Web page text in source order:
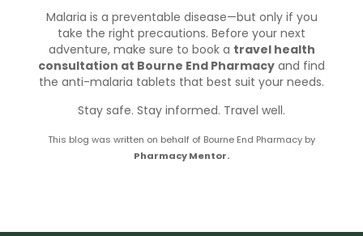
Malaria is a preventable disease—but only if you
take the right precautions. Before your next
adventure, make sure to book a travel health
consultation at Bourne End Pharmacy and find
the anti-malaria tablets that best suit your needs.
Stay safe. Stay informed. Travel well.
This blog was written on behalf of Bourne End Pharmacy by
Pharmacy Mentor.